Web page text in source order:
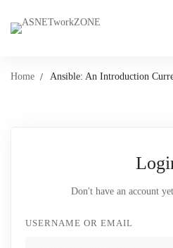
Home Ansible: An Introduction
Don't have an account
USERNAME OR EMAIL